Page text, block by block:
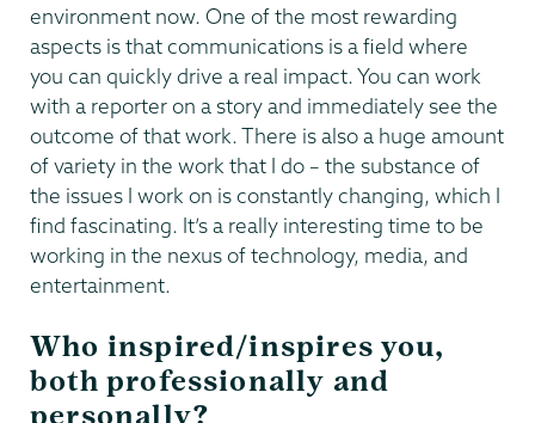
environment now. One of the most rewarding
aspects is that communications is a field where
you can quickly drive a real impact. You can work
with a reporter on a story and immediately see the
outcome of that work. There is also a huge amount
of variety in the work that I do – the substance of
the issues I work on is constantly changing, which I
find fascinating. It’s a really interesting time to be
working in the nexus of technology, media, and
entertainment.
Who inspired/inspires you,
both professionally and
personally?